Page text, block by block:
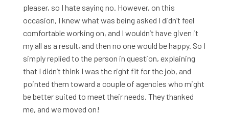
pleaser, so I hate saying no. However, on this
occasion, I knew what was being asked I didn’t feel
comfortable working on, and I wouldn’t have given it
my all as a result, and then no one would be happy. So I
simply replied to the person in question, explaining
that I didn’t think I was the right fit for the job, and
pointed them toward a couple of agencies who might
be better suited to meet their needs. They thanked
me, and we moved on!